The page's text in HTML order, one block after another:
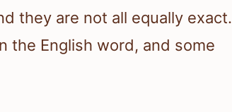
they are not all equally exact.
the English word, and some